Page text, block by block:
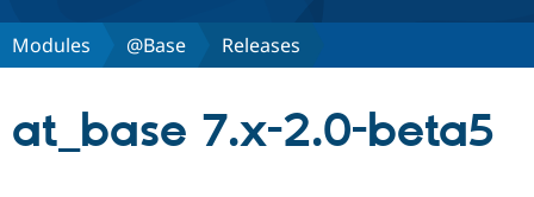
Discover Drupal
Modules @Base Releases
at_base 7.x-2.0-beta5